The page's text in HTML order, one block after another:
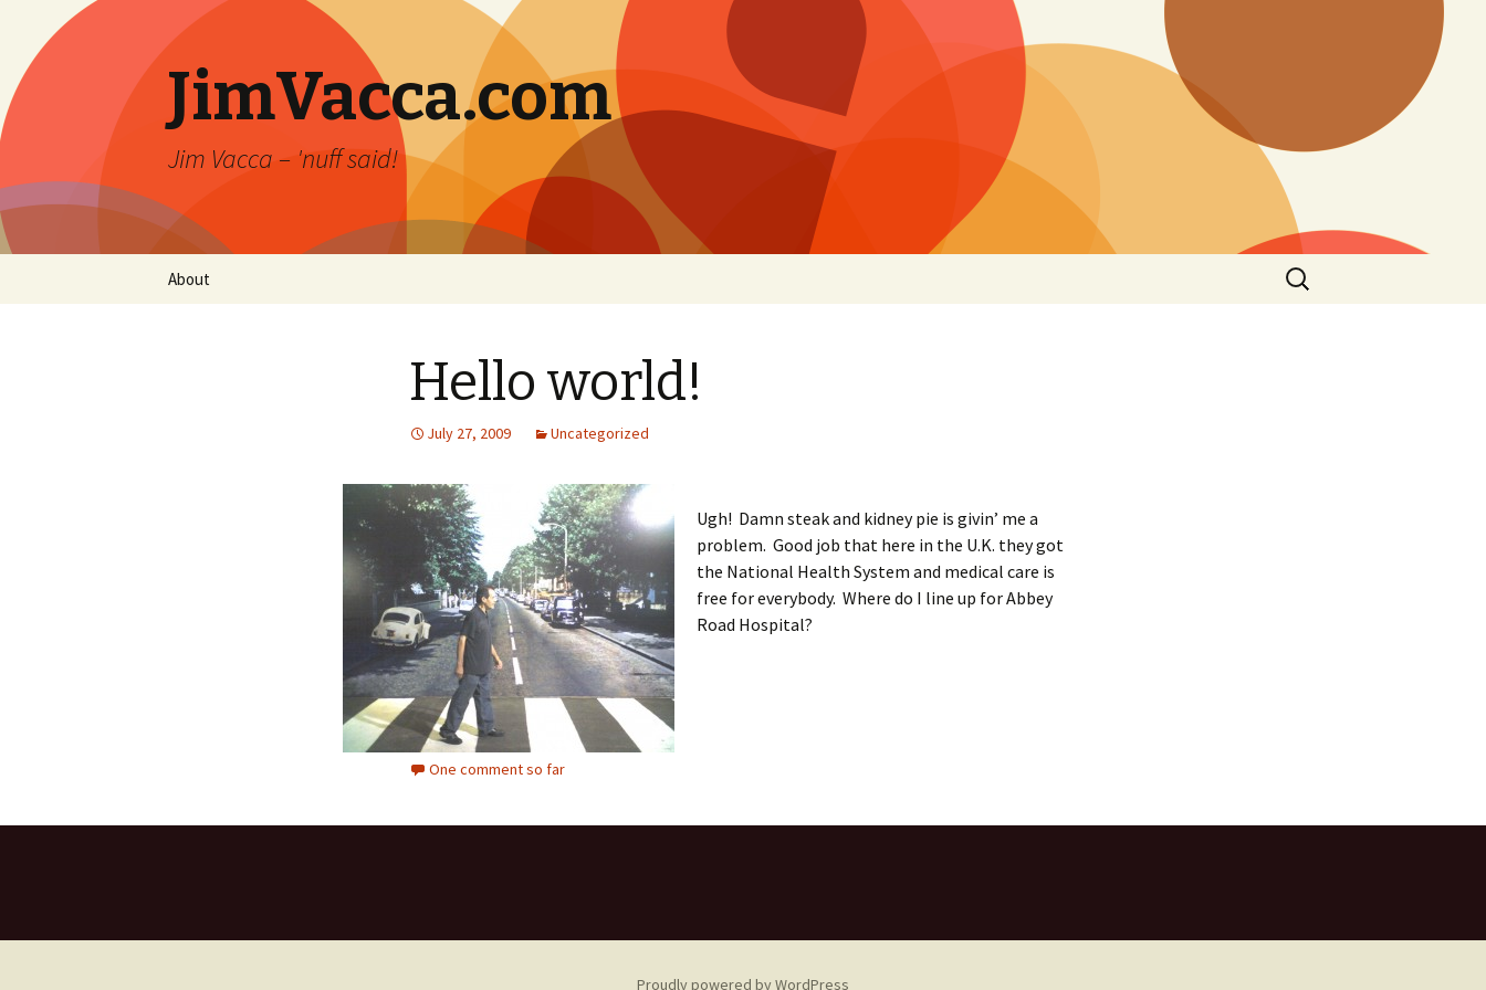
JimVacca.com
Jim Vacca – 'nuff said!
About
Search
for:
Hello world!
July 27, 2009 Uncategorized
Ugh! Damn steak and kidney pie is givin’ me a
problem. Good job that here in the U.K. they got
the National Health System and medical care is
free for everybody. Where do I line up for Abbey
Road Hospital?
One comment so far
Proudly powered by WordPress